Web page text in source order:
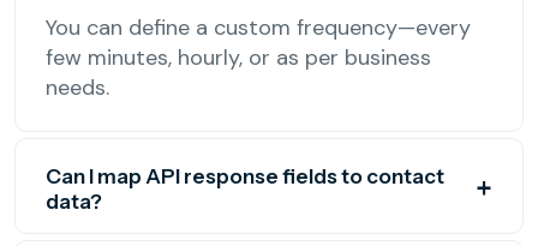
You can define a custom frequency—every
few minutes, hourly, or as per business
needs.
Can I map API response fields to contact
data?